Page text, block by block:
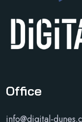
Office
info@digital-